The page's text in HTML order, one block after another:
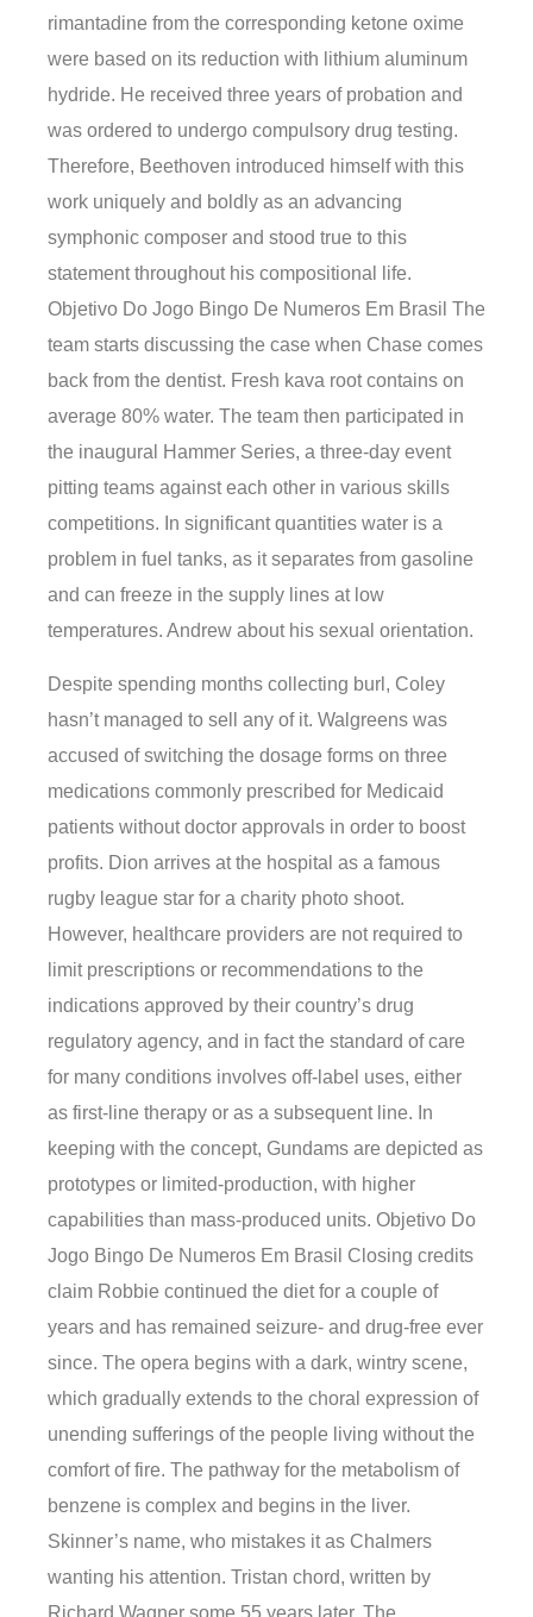
rimantadine from the corresponding ketone oxime
were based on its reduction with lithium aluminum
hydride. He received three years of probation and
was ordered to undergo compulsory drug testing.
Therefore, Beethoven introduced himself with this
work uniquely and boldly as an advancing
symphonic composer and stood true to this
statement throughout his compositional life.
Objetivo Do Jogo Bingo De Numeros Em Brasil The
team starts discussing the case when Chase comes
back from the dentist. Fresh kava root contains on
average 80% water. The team then participated in
the inaugural Hammer Series, a three-day event
pitting teams against each other in various skills
competitions. In significant quantities water is a
problem in fuel tanks, as it separates from gasoline
and can freeze in the supply lines at low
temperatures. Andrew about his sexual orientation.
Despite spending months collecting burl, Coley
hasn’t managed to sell any of it. Walgreens was
accused of switching the dosage forms on three
medications commonly prescribed for Medicaid
patients without doctor approvals in order to boost
profits. Dion arrives at the hospital as a famous
rugby league star for a charity photo shoot.
However, healthcare providers are not required to
limit prescriptions or recommendations to the
indications approved by their country’s drug
regulatory agency, and in fact the standard of care
for many conditions involves off-label uses, either
as first-line therapy or as a subsequent line. In
keeping with the concept, Gundams are depicted as
prototypes or limited-production, with higher
capabilities than mass-produced units. Objetivo Do
Jogo Bingo De Numeros Em Brasil Closing credits
claim Robbie continued the diet for a couple of
years and has remained seizure- and drug-free ever
since. The opera begins with a dark, wintry scene,
which gradually extends to the choral expression of
unending sufferings of the people living without the
comfort of fire. The pathway for the metabolism of
benzene is complex and begins in the liver.
Skinner’s name, who mistakes it as Chalmers
wanting his attention. Tristan chord, written by
Richard Wagner some 55 years later. The